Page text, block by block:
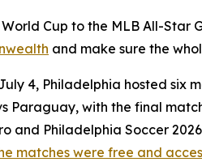
Cup to the MLB All-Star
and make sure the
4, Philadelphia hosted six
Paraguay, with the final
and Philadelphia Soccer
matches were free and